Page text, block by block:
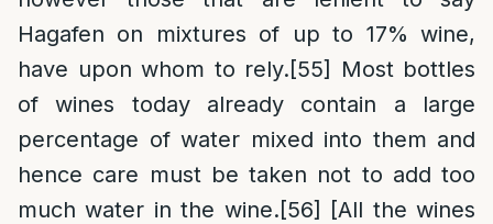
Hagafen on mixtures of up to 17% wine,
have upon whom to rely.[55]
Most bottles
of wines today already contain a large
percentage of water mixed into them and
hence care must be taken not to add too
much water in the wine.[56]
[All the wines